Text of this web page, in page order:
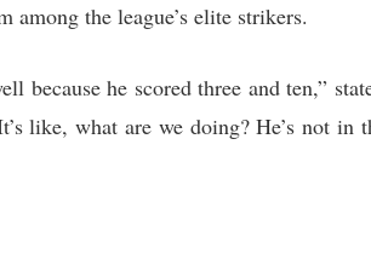
the league’s elite strikers.
because he scored three and ten,”
like, what are we doing? He’s not in